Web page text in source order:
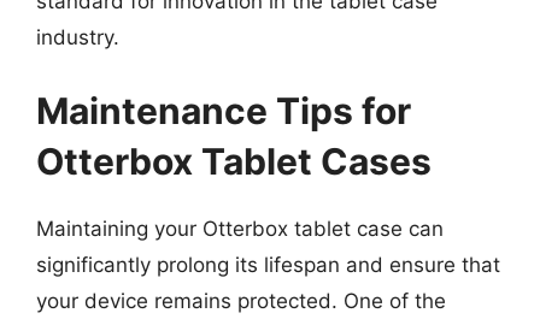
industry.
Maintenance Tips for
Otterbox Tablet Cases
Maintaining your Otterbox tablet case can
significantly prolong its lifespan and ensure that
your device remains protected. One of the